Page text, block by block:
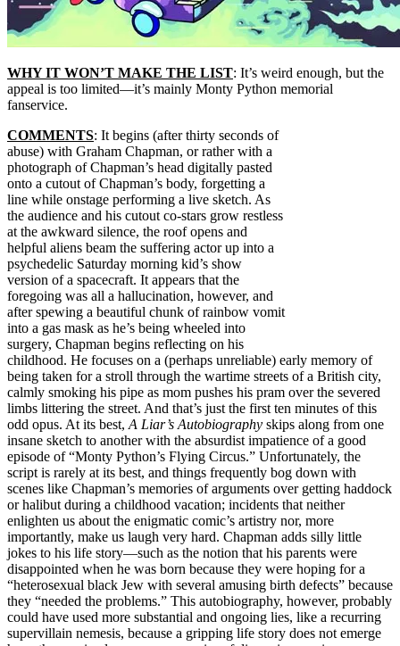
WHY IT WON’T MAKE THE LIST: It’s weird enough, but the
appeal is too limited—it’s mainly Monty Python memorial
fanservice.
COMMENTS: It begins (after thirty seconds of
abuse) with Graham Chapman, or rather with a
photograph of Chapman’s head digitally pasted
onto a cutout of Chapman’s body, forgetting a
line while onstage performing a live sketch. As
the audience and his cutout co-stars grow restless
at the awkward silence, the roof opens and
helpful aliens beam the suffering actor up into a
psychedelic Saturday morning kid’s show
version of a spacecraft. It appears that the
foregoing was all a hallucination, however, and
after spewing a beautiful chunk of rainbow vomit
into a gas mask as he’s being wheeled into
surgery, Chapman begins reflecting on his
childhood. He focuses on a (perhaps unreliable) early memory of
being taken for a stroll through the wartime streets of a British city,
calmly smoking his pipe as mom pushes his pram over the severed
limbs littering the street. And that’s just the first ten minutes of this
odd opus. At its best, A Liar’s Autobiography skips along from one
insane sketch to another with the absurdist impatience of a good
episode of “Monty Python’s Flying Circus.” Unfortunately, the
script is rarely at its best, and things frequently bog down with
scenes like Chapman’s memories of arguments over getting haddock
or halibut during a childhood vacation; incidents that neither
enlighten us about the enigmatic comic’s artistry nor, more
importantly, make us laugh very hard. Chapman adds silly little
jokes to his life story—such as the notion that his parents were
disappointed when he was born because they were hoping for a
“heterosexual black Jew with several amusing birth defects” because
they “needed the problems.” This autobiography, however, probably
could have used more substantial and ongoing lies, like a recurring
supervillain nemesis, because a gripping life story does not emerge